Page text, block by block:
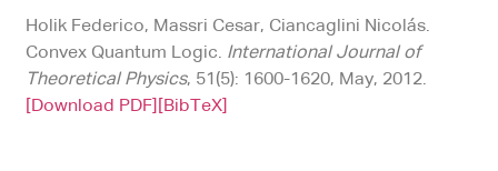
Holik Federico, Massri Cesar, Ciancaglini Nicolás.
Convex Quantum Logic. International Journal of
Theoretical Physics, 51(5): 1600-1620, May, 2012.
[Download PDF]
[BibTeX]